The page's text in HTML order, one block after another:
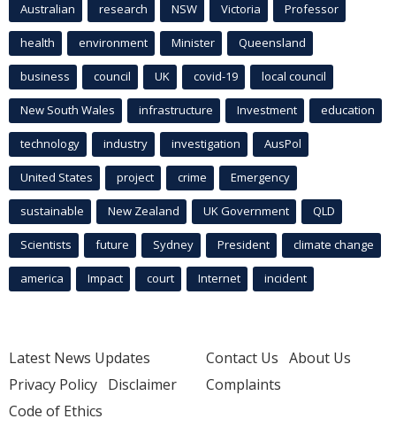
Australian research NSW Victoria Professor
health environment Minister Queensland
business council UK covid-19 local council
New South Wales infrastructure Investment education
technology industry investigation AusPol
United States project crime Emergency
sustainable New Zealand UK Government QLD
Scientists future Sydney President climate change
america Impact court Internet incident
Latest News Updates
Privacy Policy Disclaimer
Code of Ethics
Contact Us About Us
Complaints